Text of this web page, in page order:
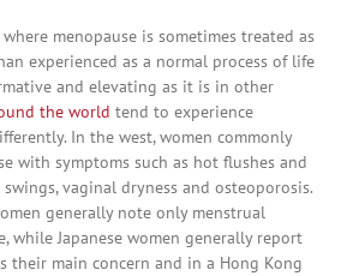
menopause is sometimes treated as
experienced as a normal process of life
and elevating as it is in other
the world tend to experience
In the west, women commonly
with symptoms such as hot flushes and
vaginal dryness and osteoporosis.
generally note only menstrual
while Japanese women generally report
their main concern and in a Hong Kong